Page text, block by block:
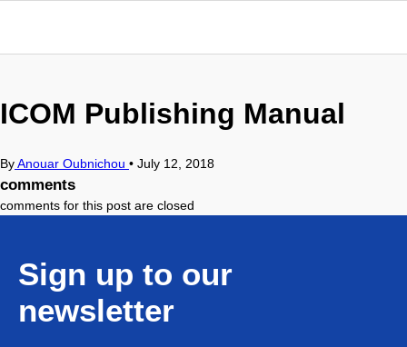
ICOM Publishing Manual
ByAnouar Oubnichou • July 12, 2018
comments
comments for this post are closed
Sign up to our
newsletter